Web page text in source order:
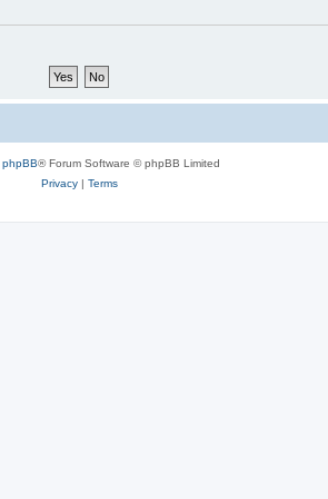
phpBB® Forum Software © phpBB Limited
Privacy| Terms